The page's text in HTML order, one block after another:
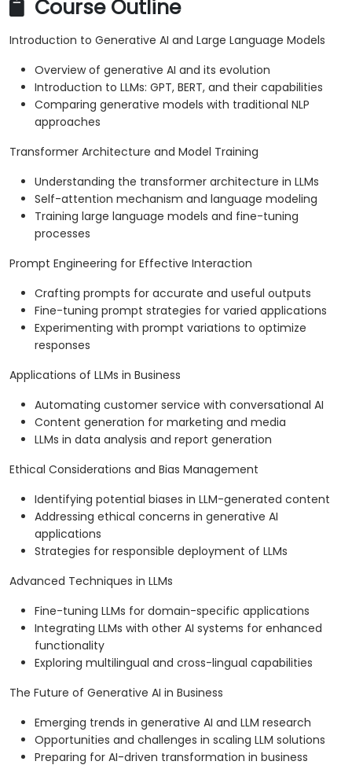
Course Outline
Introduction to Generative AI and Large Language Models
Overview of generative AI and its evolution
Introduction to LLMs: GPT, BERT, and their capabilities
Comparing generative models with traditional NLP
approaches
Transformer Architecture and Model Training
Understanding the transformer architecture in LLMs
Self-attention mechanism and language modeling
Training large language models and fine-tuning
processes
Prompt Engineering for Effective Interaction
Crafting prompts for accurate and useful outputs
Fine-tuning prompt strategies for varied applications
Experimenting with prompt variations to optimize
responses
Applications of LLMs in Business
Automating customer service with conversational AI
Content generation for marketing and media
LLMs in data analysis and report generation
Ethical Considerations and Bias Management
Identifying potential biases in LLM-generated content
Addressing ethical concerns in generative AI
applications
Strategies for responsible deployment of LLMs
Advanced Techniques in LLMs
Fine-tuning LLMs for domain-specific applications
Integrating LLMs with other AI systems for enhanced
functionality
Exploring multilingual and cross-lingual capabilities
The Future of Generative AI in Business
Emerging trends in generative AI and LLM research
Opportunities and challenges in scaling LLM solutions
Preparing for AI-driven transformation in business